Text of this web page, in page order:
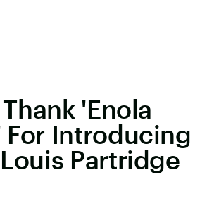
'Enola
For Introducing
Louis Partridge